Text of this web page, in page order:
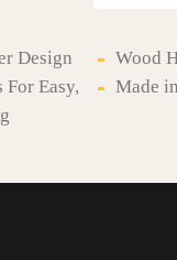
Design
For Easy,
Wood
Made